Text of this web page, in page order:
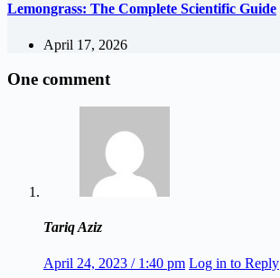
Lemongrass: The Complete Scientific Guide
April 17, 2026
One comment
Tariq Aziz
April 24, 2023 / 1:40 pm Log in to Reply